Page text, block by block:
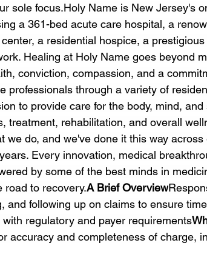
sole focus.Holy Name is New Jersey's
a 361-bed acute care hospital, a
a residential hospice, a
Healing at Holy Name goes beyond
conviction, compassion, and a
professionals through a variety of
to provide care for the body, mind, and
treatment, rehabilitation, and overall
we do, and we've done it this way across
Every innovation, medical
by some of the best minds in
road to recovery.A Brief Overview
and following up on claims to ensure
regulatory and payer requirements
accuracy and completeness of charge,